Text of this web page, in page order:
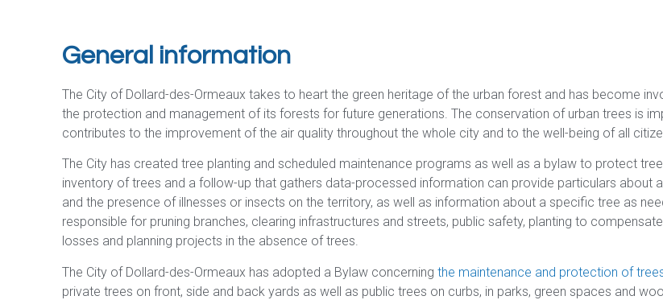
General information​
The City of Dollard-des-Ormeaux takes to heart the green heritage of the urban forest and has become
the protection and management of its forests for future generations. The conservation of urban trees is
contributes to the improvement of the air quality throughout the whole city and to the well-being of all
The City has created tree planting and scheduled maintenance programs as well as a bylaw to protect
inventory of trees and a follow-up that gathers data-processed information can provide particulars about
and the presence of illnesses or insects on the territory, as well as information about a specific tree as
responsible for pruning branches, clearing infrastructures and streets, public safety, planting to
losses and planning projects in the absence of trees.
The City of Dollard-des-Ormeaux has adopted a Bylaw concerningthe maintenance and protection of
private trees on front, side and back yards as well as public trees on curbs, in parks, green spaces and